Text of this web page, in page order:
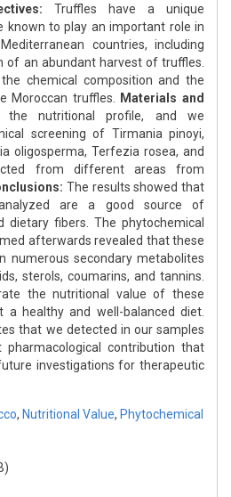
Truffles have a unique
known to play an important role in
countries, including
of an abundant harvest of truffles.
chemical composition and the
Moroccan truffles.
Materials and
the nutritional profile, and we
screening of Tirmania pinoyi,
oligosperma, Terfezia rosea, and
from different areas from
The results showed that
are a good source of
dietary fibers. The phytochemical
afterwards revealed that these
numerous secondary metabolites
sterols, coumarins, and tannins.
the nutritional value of these
healthy and well-balanced diet.
that we detected in our samples
contribution that
investigations for therapeutic
, Nutritional Value, Phytochemical